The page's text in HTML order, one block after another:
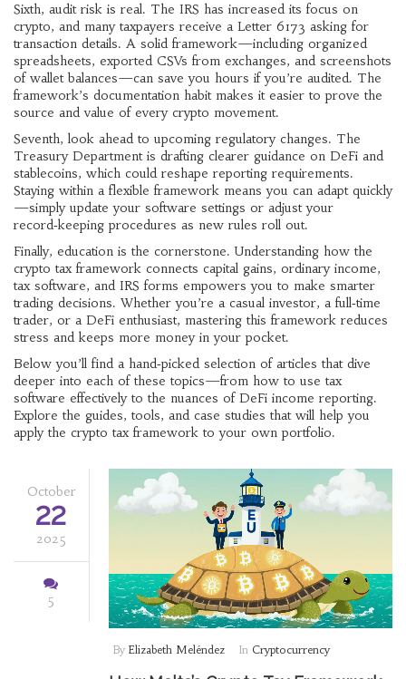
Sixth, audit risk is real. The IRS has increased its focus on
crypto, and many taxpayers receive a Letter 6173 asking for
transaction details. A solid framework—including organized
spreadsheets, exported CSVs from exchanges, and screenshots
of wallet balances—can save you hours if you’re audited. The
framework’s documentation habit makes it easier to prove the
source and value of every crypto movement.
Seventh, look ahead to upcoming regulatory changes. The
Treasury Department is drafting clearer guidance on DeFi and
stablecoins, which could reshape reporting requirements.
Staying within a flexible framework means you can adapt quickly
—simply update your software settings or adjust your
record‑keeping procedures as new rules roll out.
Finally, education is the cornerstone. Understanding how the
crypto tax framework connects capital gains, ordinary income,
tax software, and IRS forms empowers you to make smarter
trading decisions. Whether you’re a casual investor, a full‑time
trader, or a DeFi enthusiast, mastering this framework reduces
stress and keeps more money in your pocket.
Below you’ll find a hand‑picked selection of articles that dive
deeper into each of these topics—from how to use tax
software effectively to the nuances of DeFi income reporting.
Explore the guides, tools, and case studies that will help you
apply the crypto tax framework to your own portfolio.
October
22
2025
5
By Elizabeth Meléndez In Cryptocurrency